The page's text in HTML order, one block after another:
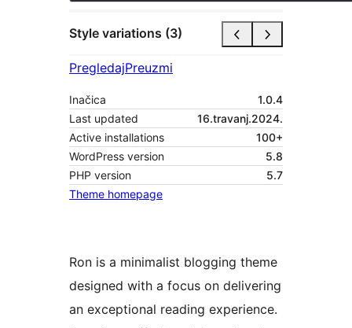
Style variations (3)
PregledajPreuzmi
Inačica
1.0.4
Last updated
16.travanj.2024.
Active installations
100+
WordPress version
5.8
PHP version
5.7
Theme homepage
Ron is a minimalist blogging theme
designed with a focus on delivering
an exceptional reading experience.